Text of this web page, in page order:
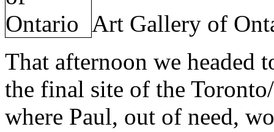
Art Gallery of
That afternoon we headed
the final site of the
where Paul, out of need,